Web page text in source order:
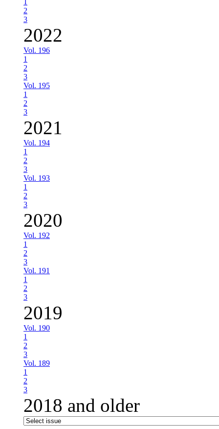
2
3
2022
Vol. 196
1
2
3
Vol. 195
1
2
3
2021
Vol. 194
1
2
3
Vol. 193
1
2
3
2020
Vol. 192
1
2
3
Vol. 191
1
2
3
2019
Vol. 190
1
2
3
Vol. 189
1
2
3
2018 and older